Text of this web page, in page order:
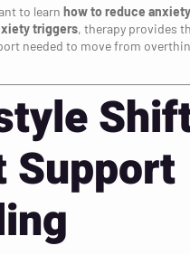
to learn how to reduce anxiety
triggers, therapy provides
needed to move from
Support